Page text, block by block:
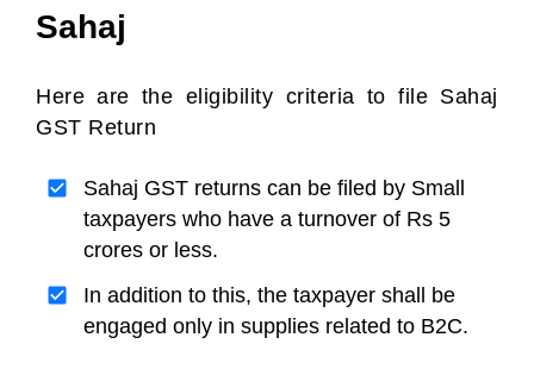
Sahaj
Here are the eligibility criteria to file Sahaj
GST Return
Sahaj GST returns can be filed by Small
taxpayers who have a turnover of Rs 5
crores or less.
In addition to this, the taxpayer shall be
engaged only in supplies related to B2C.